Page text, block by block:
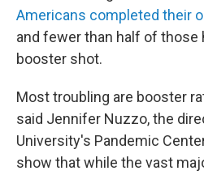
Americans completed their
and fewer than half of those
booster shot.
Most troubling are booster
said Jennifer Nuzzo, the
University's Pandemic
show that while the vast